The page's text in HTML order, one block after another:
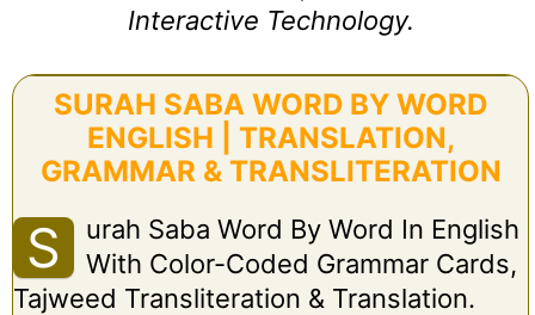
Interactive Technology.
SURAH SABA WORD BY WORD
ENGLISH | TRANSLATION,
GRAMMAR & TRANSLITERATION
S
Urah Saba Word By Word In English
With Color-Coded Grammar Cards,
Tajweed Transliteration & Translation.